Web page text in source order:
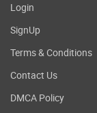
Login
SignUp
Terms & Conditions
Contact Us
DMCA Policy